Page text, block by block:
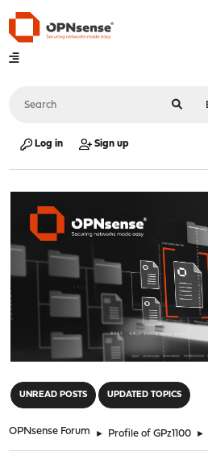
Log in Sign up
UNREAD POSTS UPDATED TOPICS
OPNsense Forum ► Profile of GPz1100 ►